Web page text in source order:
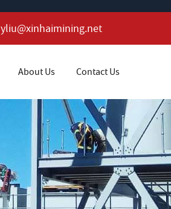
yliu@xinhaimining.net
About Us Contact Us